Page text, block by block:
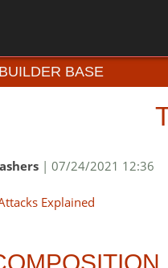
BUILDER BASE
| 07/24/2021 12:36
Explained